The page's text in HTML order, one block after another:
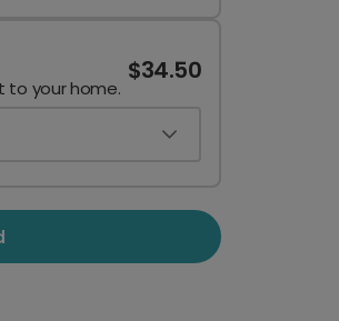
to your home.
$34.50